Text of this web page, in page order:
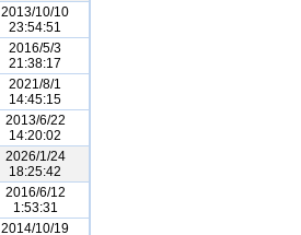
2013/10/10
23:54:51
2016/5/3
21:38:17
2021/8/1
14:45:15
2013/6/22
14:20:02
2026/1/24
18:25:42
2016/6/12
1:53:31
2014/10/19